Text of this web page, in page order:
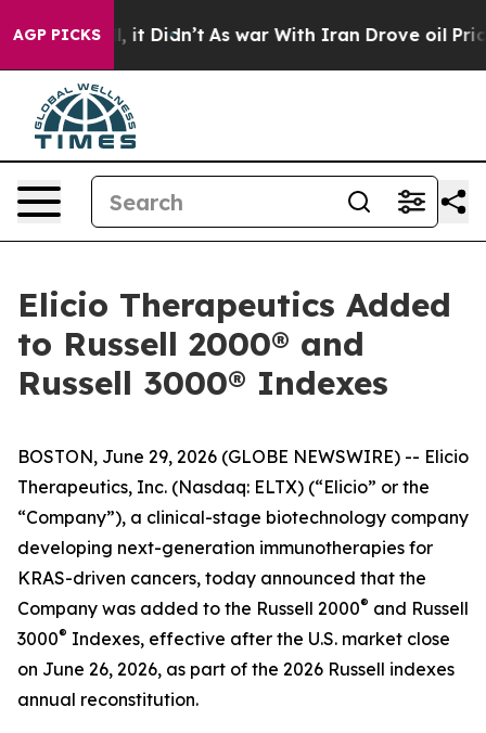
AGP PICKS
it Didn’t As war With Iran Drove oil Prices
Elicio Therapeutics Added
to Russell 2000® and
Russell 3000® Indexes
BOSTON, June 29, 2026 (GLOBE NEWSWIRE) -- Elicio
Therapeutics, Inc. (Nasdaq: ELTX) (“Elicio” or the
“Company”), a clinical-stage biotechnology company
developing next-generation immunotherapies for
KRAS-driven cancers, today announced that the
Company was added to the Russell 2000® and Russell
3000® Indexes, effective after the U.S. market close
on June 26, 2026, as part of the 2026 Russell indexes
annual reconstitution.